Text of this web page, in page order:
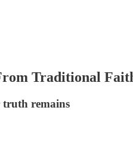
Traditional
truth remains